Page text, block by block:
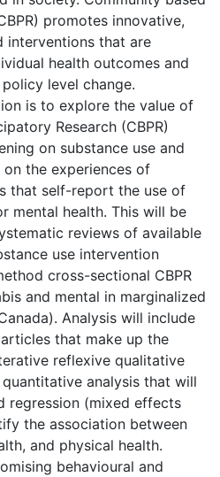
promotes innovative,
interventions that are
health outcomes and
level change.
is to explore the value of
Research (CBPR)
on substance use and
the experiences of
that self-report the use of
mental health. This will be
reviews of available
use intervention
cross-sectional CBPR
and mental in marginalized
Analysis will include
that make up the
reflexive qualitative
analysis that will
regression (mixed effects
the association between
and physical health.
behavioural and